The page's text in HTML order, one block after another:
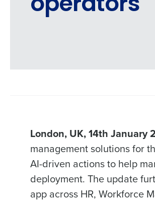
operators
London, UK, 14th January
management solutions for
AI-driven actions to help
deployment. The update
app across HR, Workforce